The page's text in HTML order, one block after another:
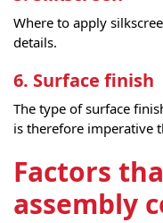
Where to apply
details.
6. Surface finish
The type of surface
is therefore imperative
Factors
assembly